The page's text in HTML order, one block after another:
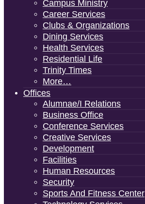
Campus Ministry
Career Services
Clubs & Organizations
Dining Services
Health Services
Residential Life
Trinity Times
More…
Offices
Alumnae/i Relations
Business Office
Conference Services
Creative Services
Development
Facilities
Human Resources
Security
Sports And Fitness Center